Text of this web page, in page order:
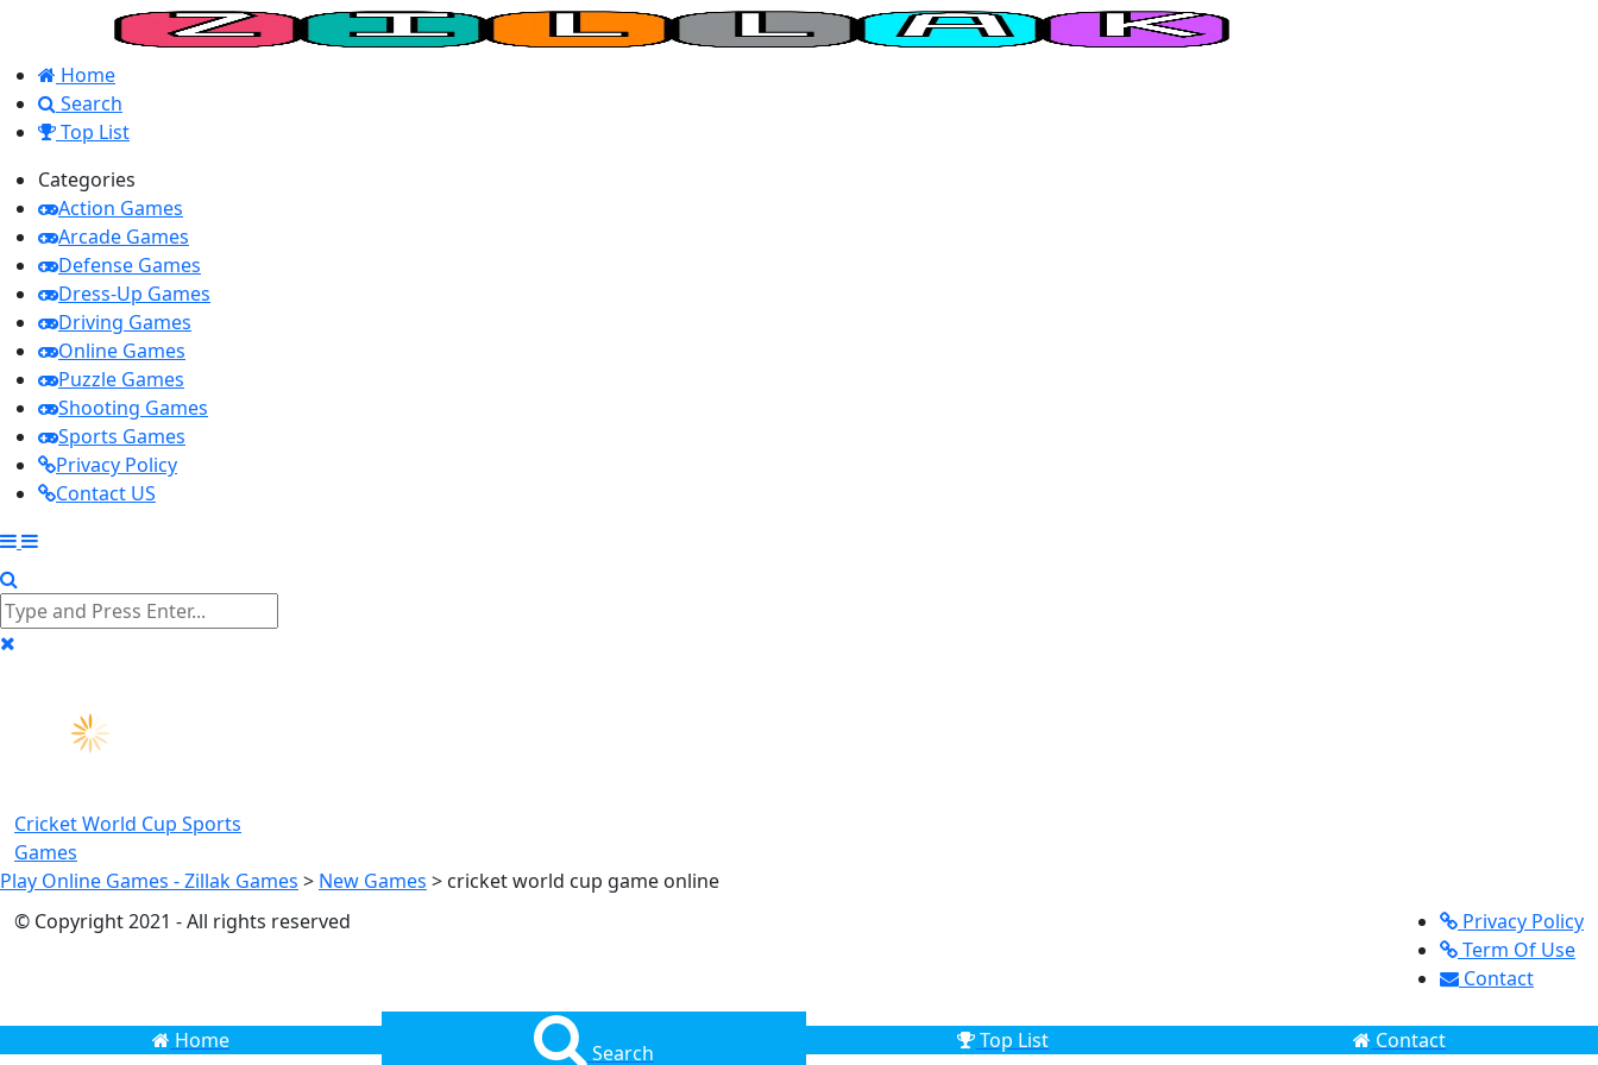
Home
Search
Top List
Categories
Action Games
Arcade Games
Defense Games
Dress-Up Games
Driving Games
Online Games
Puzzle Games
Shooting Games
Sports Games
Privacy Policy
Contact US
Cricket World Cup Sports
Games
Play Online Games - Zillak Games > New Games > cricket world cup game online
© Copyright 2021 - All rights reserved
Privacy Policy
Term Of Use
Contact
Home Search Top List Contact